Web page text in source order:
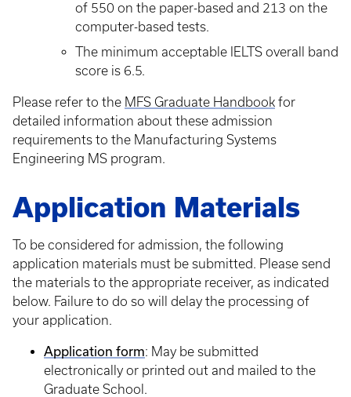
of 550 on the paper-based and 213 on the
computer-based tests.
The minimum acceptable IELTS overall band
score is 6.5.
Please refer to the MFS Graduate Handbook for
detailed information about these admission
requirements to the Manufacturing Systems
Engineering MS program.
Application Materials
To be considered for admission, the following
application materials must be submitted. Please send
the materials to the appropriate receiver, as indicated
below. Failure to do so will delay the processing of
your application.
Application form: May be submitted
electronically or printed out and mailed to the
Graduate School.